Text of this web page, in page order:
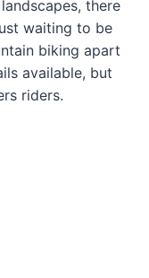
there
waiting to be
biking apart
available, but
riders.